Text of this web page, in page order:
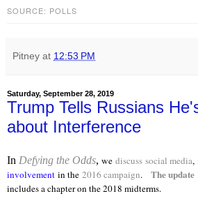
SOURCE: POLLS
Pitney at 12:53 PM
Saturday, September 28, 2019
Trump Tells Russians
about Interference
In Defying the Odds, we discuss social media,
involvement in the 2016 campaign. The
includes a chapter on the 2018 midterms.